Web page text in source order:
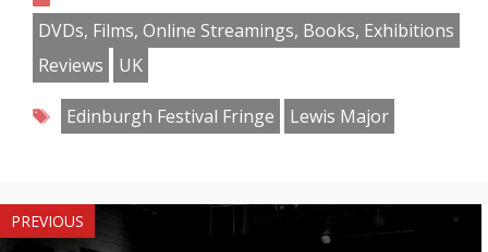
Facebook
TwitterPinterest
RedditLinkedInInstagramWhatsApp
Email
DVDs, Films, Online Streamings, Books, Exhibitions
Reviews
UK
Tags
Edinburgh Festival Fringe Lewis Major
PREVIOUS